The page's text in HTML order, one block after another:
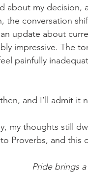
about my decision,
the conversation
update about
impressive. The
painfully
and I’ll admit it
my thoughts still
Proverbs, and this
Pride brings